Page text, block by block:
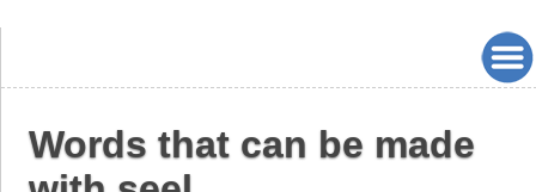
Words that can be made